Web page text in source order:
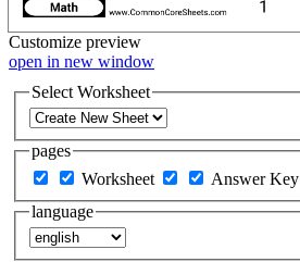
Customize preview
open in new window
Select Worksheet
pages
Worksheet
Answer Key
language